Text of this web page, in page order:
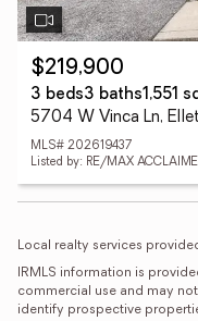
$219,900
3 beds3 baths1,551
5704 W Vinca Ln,
MLS# 202619437
Listed by: RE/MAX
Local realty services
IRMLS information is
commercial use and may
identify prospective